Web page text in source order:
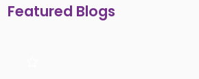
Featured Blogs